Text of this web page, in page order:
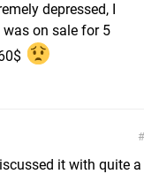
depressed, I
on sale for 5
it with quite a